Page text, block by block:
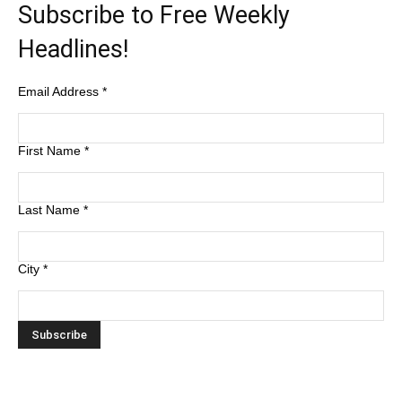
Subscribe to Free Weekly
Headlines!
Email Address *
First Name *
Last Name *
City *